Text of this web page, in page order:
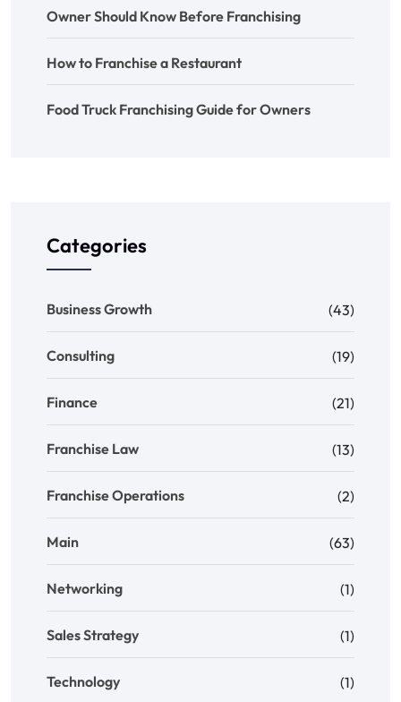
Owner Should Know Before Franchising
How to Franchise a Restaurant
Food Truck Franchising Guide for Owners
Categories
Business Growth (43)
Consulting (19)
Finance (21)
Franchise Law (13)
Franchise Operations (2)
Main (63)
Networking (1)
Sales Strategy (1)
Technology (1)